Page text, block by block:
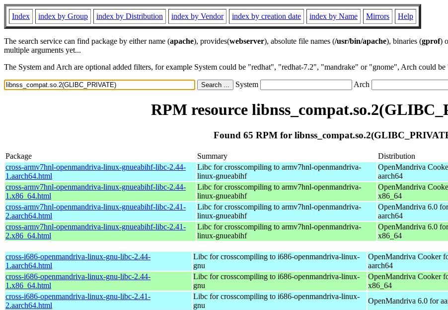
Index index by Group index by Distribution index by Vendor index by creation date index by Name Mirrors Help
The search service can find package by either name (apache), provides(webserver), absolute file names (/usr/bin/apache), binaries (gprof)
multiple arguments yet...
The System and Arch are optional added filters, for example System could be "redhat", "redhat-7.2", "mandrake" or "gnome", Arch could
System Arch
RPM resource
Found 65 RPM for
Package Summary Distribution
cross-armv7hnl-openmandriva-linux-gnueabihf-libc-2.44-
1.aarch64.html
Libc for crosscompiling to armv7hnl-openmandriva-
linux-gnueabihf
OpenMandriva
aarch64
cross-armv7hnl-openmandriva-linux-gnueabihf-libc-2.44-
1.x86_64.html
Libc for crosscompiling to armv7hnl-openmandriva-
linux-gnueabihf
OpenMandriva
x86_64
cross-armv7hnl-openmandriva-linux-gnueabihf-libc-2.41-
2.aarch64.html
Libc for crosscompiling to armv7hnl-openmandriva-
linux-gnueabihf
OpenMandriva 6.0 for
aarch64
cross-armv7hnl-openmandriva-linux-gnueabihf-libc-2.41-
2.x86_64.html
Libc for crosscompiling to armv7hnl-openmandriva-
linux-gnueabihf
OpenMandriva 6.0 for
x86_64
cross-i686-openmandriva-linux-gnu-libc-2.44-
1.aarch64.html
Libc for crosscompiling to i686-openmandriva-linux-
gnu
OpenMandriva Cooker
aarch64
cross-i686-openmandriva-linux-gnu-libc-2.44-
1.x86_64.html
Libc for crosscompiling to i686-openmandriva-linux-
gnu
OpenMandriva Cooker
x86_64
cross-i686-openmandriva-linux-gnu-libc-2.41-
2.aarch64.html
Libc for crosscompiling to i686-openmandriva-linux-
gnu
OpenMandriva 6.0 for